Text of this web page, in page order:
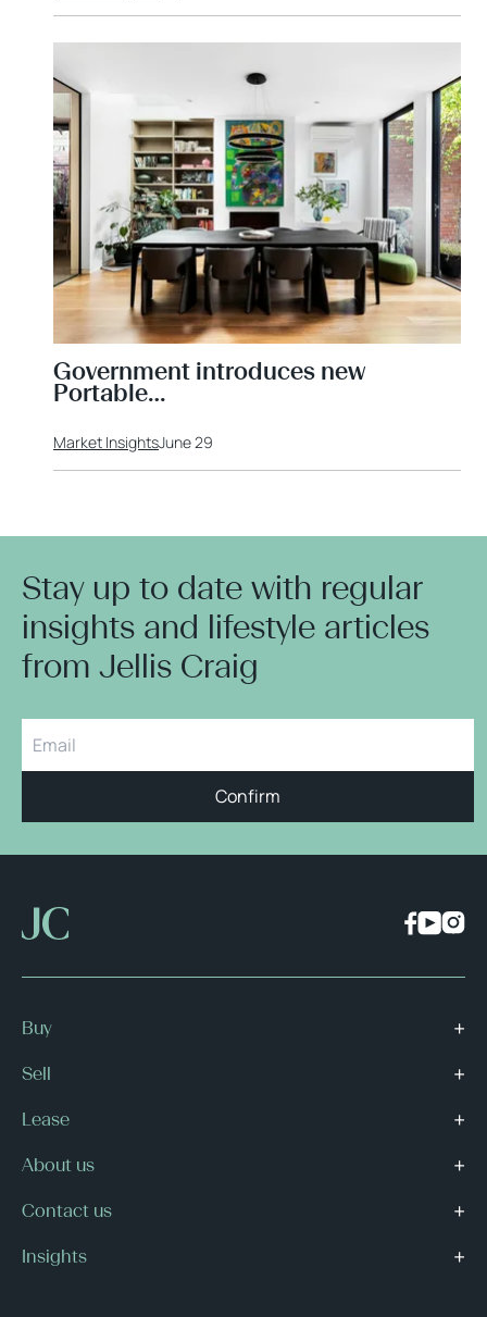
Government introduces new
Portable…
Market InsightsJune 29
Stay up to date with regular
insights and lifestyle articles
from Jellis Craig
Confirm
Buy
Sell
Lease
About us
Contact us
Insights